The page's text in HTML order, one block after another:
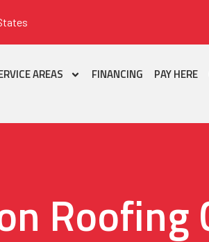
AREAS FINANCING PAY HERE
Roofing